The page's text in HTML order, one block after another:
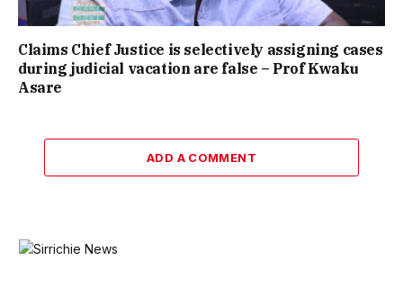
Claims Chief Justice is selectively assigning cases
during judicial vacation are false – Prof Kwaku
Asare
ADD A COMMENT